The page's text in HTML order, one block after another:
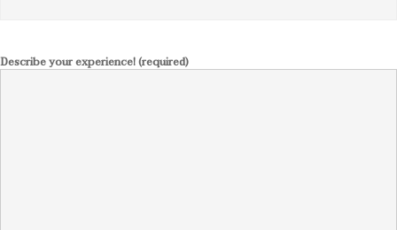
Describe your experience! (required)